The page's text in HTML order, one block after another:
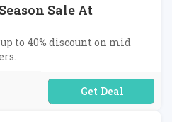
Sale At
to 40% discount on mid
No Code Required